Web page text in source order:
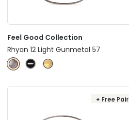
Feel Good Collection
Rhyan 12 Light Gunmetal 57
+ Free Pair